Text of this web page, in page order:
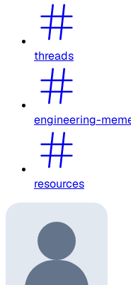
threads
engineering-
resources